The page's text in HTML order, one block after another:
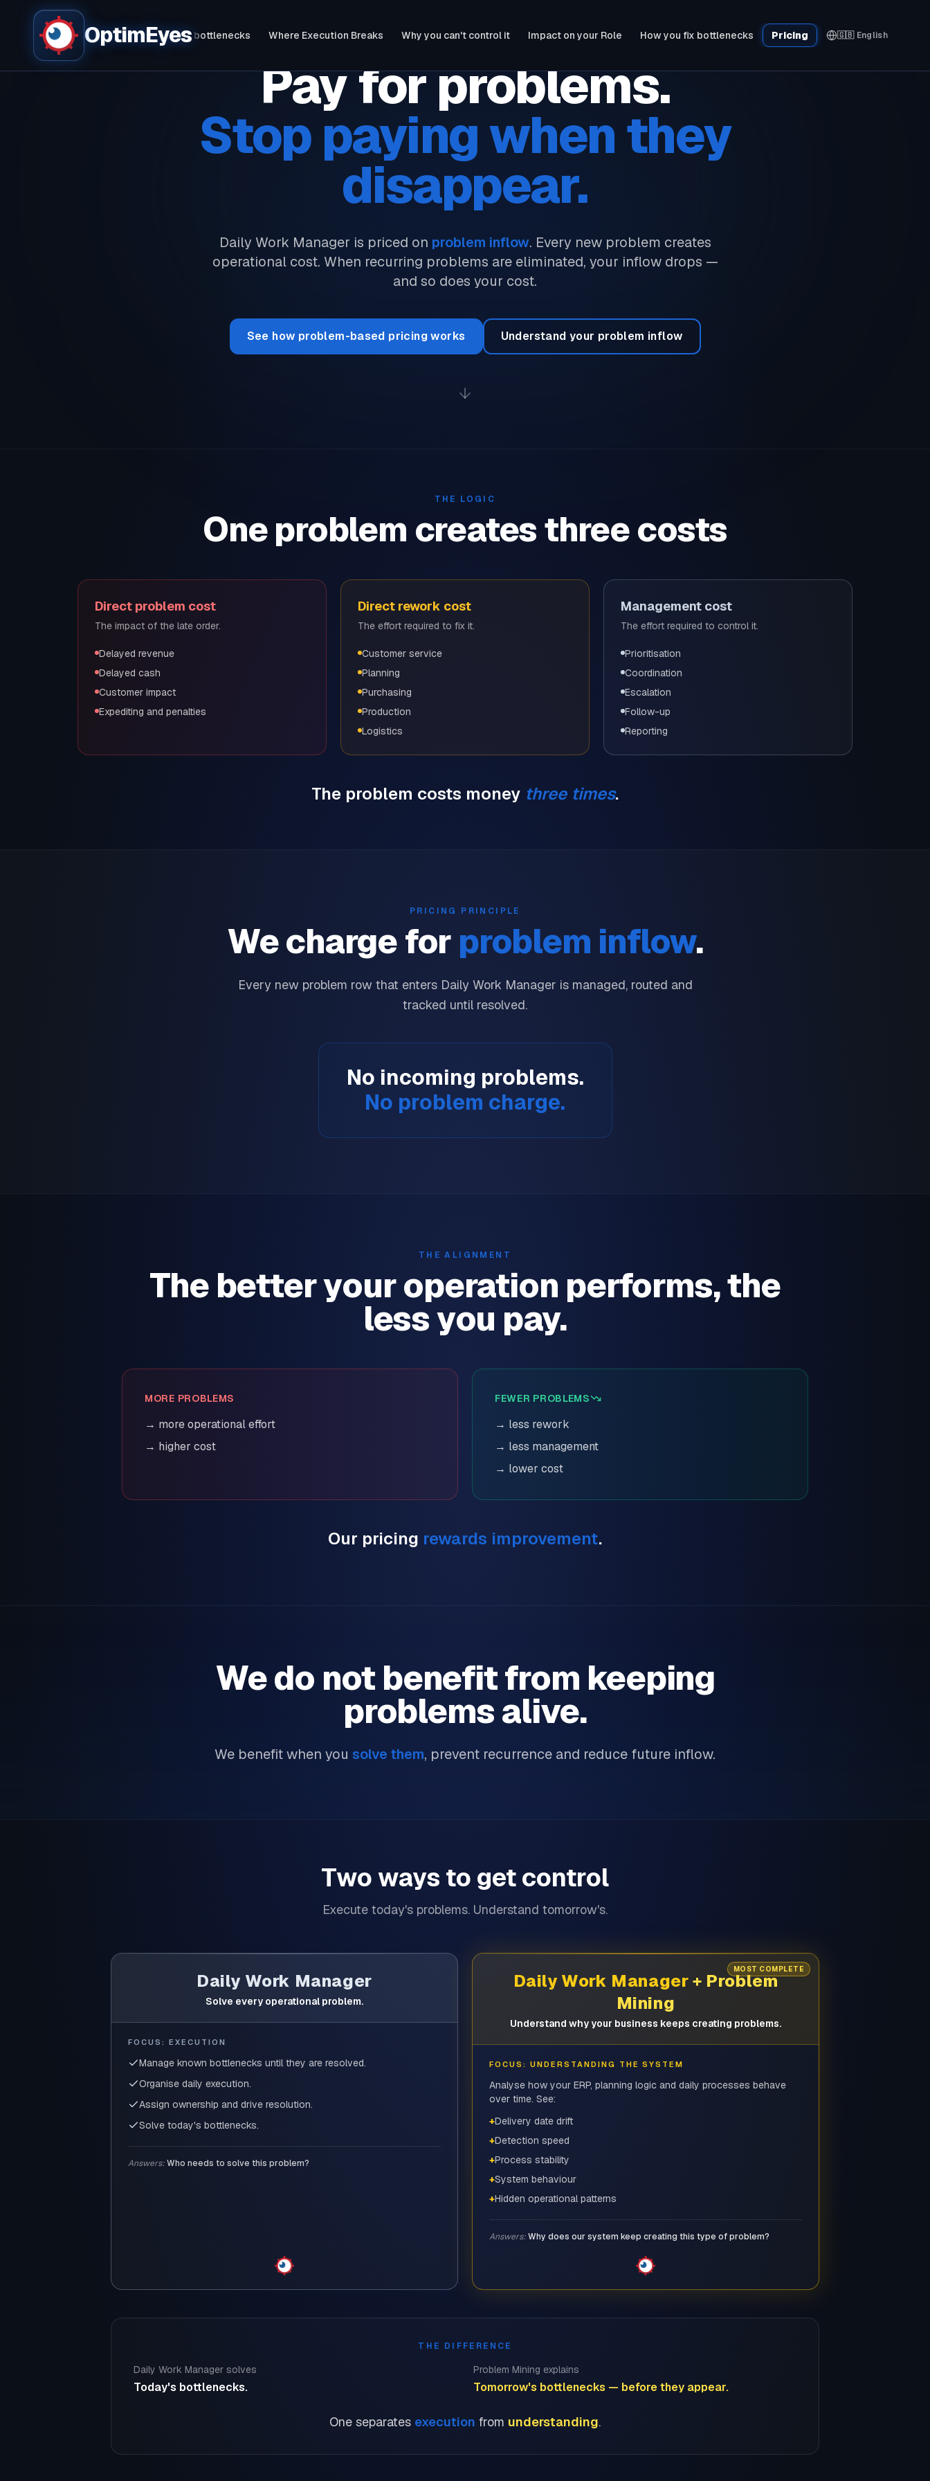
OptimEyes
Bottlenecks live - in 60 seconds Fix bottlenecks Where Execution Breaks Why you can't control it Impact on your Role How you fix bottlenecks Pricing 🇬🇧 English
Pay for problems.
Stop paying when they
disappear.
Daily Work Manager is priced on problem inflow. Every new problem creates
operational cost. When recurring problems are eliminated, your inflow drops —
and so does your cost.
See how problem-based pricing works Understand your problem inflow
THE LOGIC
One problem creates three costs
Direct problem cost
The impact of the late order.
Delayed revenue
Delayed cash
Customer impact
Expediting and penalties
Direct rework cost
The effort required to fix it.
Customer service
Planning
Purchasing
Production
Logistics
Management cost
The effort required to control it.
Prioritisation
Coordination
Escalation
Follow-up
Reporting
The problem costs money three times.
PRICING PRINCIPLE
We charge for problem inflow.
Every new problem row that enters Daily Work Manager is managed, routed and
tracked until resolved.
No incoming problems.
No problem charge.
THE ALIGNMENT
The better your operation performs, the
less you pay.
MORE PROBLEMS
→ more operational effort
→ higher cost
FEWER PROBLEMS
→ less rework
→ less management
→ lower cost
Our pricing rewards improvement.
We do not benefit from keeping
problems alive.
We benefit when you solve them, prevent recurrence and reduce future inflow.
Two ways to get control
Execute today's problems. Understand tomorrow's.
Daily Work Manager
Solve every operational problem.
FOCUS: EXECUTION
Manage known bottlenecks until they are resolved.
Organise daily execution.
Assign ownership and drive resolution.
Solve today's bottlenecks.
Answers:Who needs to solve this problem?
MOST COMPLETE
Daily Work Manager+ Problem
Mining
Understand why your business keeps creating problems.
FOCUS: UNDERSTANDING THE SYSTEM
Analyse how your ERP, planning logic and daily processes behave
over time. See:
+Delivery date drift
+Detection speed
+Process stability
+System behaviour
+Hidden operational patterns
Answers:Why does our system keep creating this type of problem?
THE DIFFERENCE
Daily Work Manager solves
Today's bottlenecks.
Problem Mining explains
Tomorrow's bottlenecks — before they appear.
One separates execution from understanding.